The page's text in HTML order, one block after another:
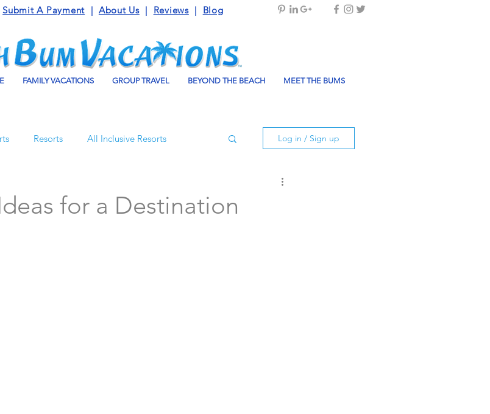
Submit A Payment | About Us| Reviews| Blog
FAMILY VACATIONS GROUP TRAVEL BEYOND THE BEACH MEET THE BUMS
Resorts All Inclusive Resorts Log in / Sign up
for a Destination